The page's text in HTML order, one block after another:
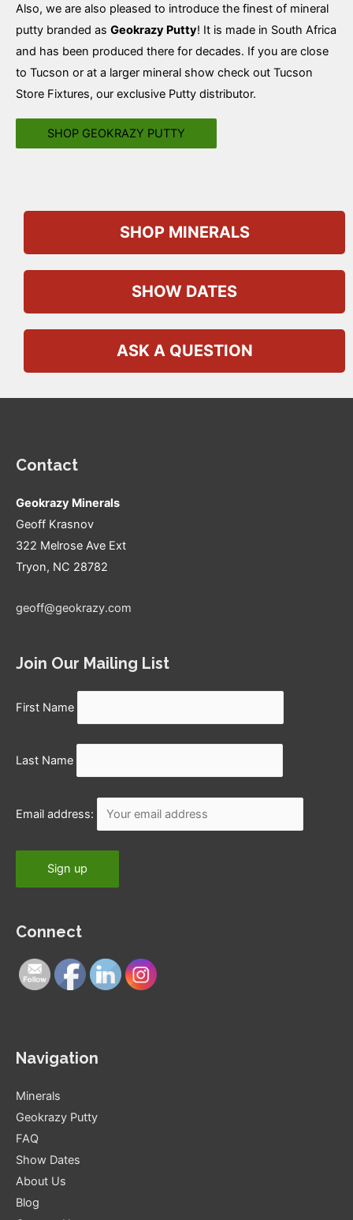
Also, we are also pleased to introduce the finest of mineral
putty branded as Geokrazy Putty! It is made in South Africa
and has been produced there for decades. If you are close
to Tucson or at a larger mineral show check out Tucson
Store Fixtures, our exclusive Putty distributor.
SHOP GEOKRAZY PUTTY
SHOP MINERALS
SHOW DATES
ASK A QUESTION
Contact
Geokrazy Minerals
Geoff Krasnov
322 Melrose Ave Ext
Tryon, NC 28782
geoff@geokrazy.com
Join Our Mailing List
First Name
Last Name
Email address:
Connect
Navigation
Minerals
Geokrazy Putty
FAQ
Show Dates
About Us
Blog